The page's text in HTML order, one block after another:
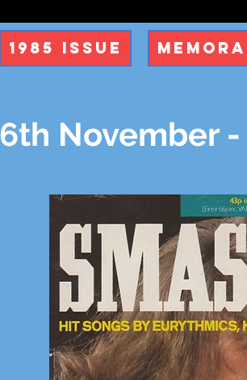
1985 Issue
6th November